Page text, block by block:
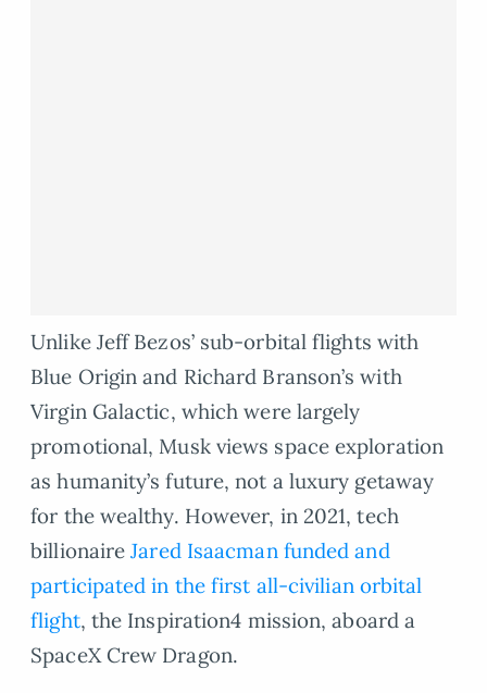
Unlike Jeff Bezos’ sub-orbital flights with
Blue Origin and Richard Branson’s with
Virgin Galactic, which were largely
promotional, Musk views space exploration
as humanity’s future, not a luxury getaway
for the wealthy. However, in 2021, tech
billionaireJared Isaacman funded and
participated in the first all-civilian orbital
flight, the Inspiration4 mission, aboard a
SpaceX Crew Dragon.